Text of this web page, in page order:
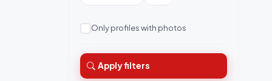
Only profiles with photos
Apply filters